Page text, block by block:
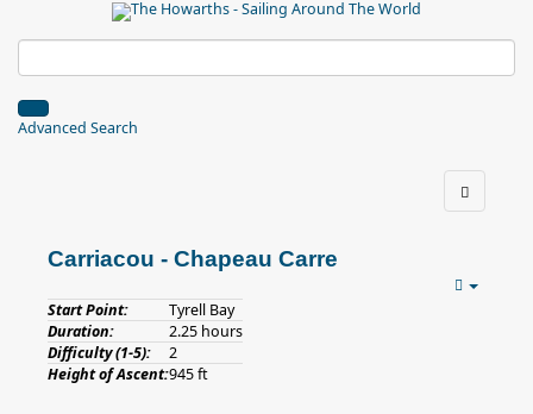
Advanced Search
Carriacou - Chapeau Carre
Start Point:
Tyrell Bay
Duration:
2.25 hours
Difficulty (1-5):
2
Height of Ascent:945 ft